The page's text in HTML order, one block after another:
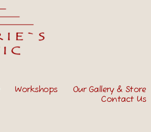
Workshops
Our Gallery & Store
Contact Us